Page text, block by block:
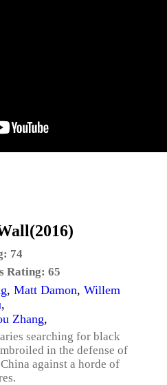
74
Rating: 65
, Matt Damon, Willem
,
Zhang,
searching for black
in the defense of
against a horde of